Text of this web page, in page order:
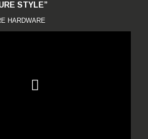
STYLE”
HARDWARE